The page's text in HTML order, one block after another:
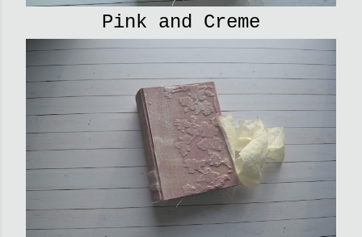
Pink and Creme